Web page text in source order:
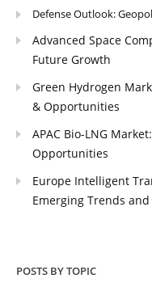
Defense Outlook:
Advanced Space
Future Growth
Green Hydrogen
& Opportunities
APAC Bio-LNG
Opportunities
Europe Intelligent
Emerging Trends
POSTS BY TOPIC